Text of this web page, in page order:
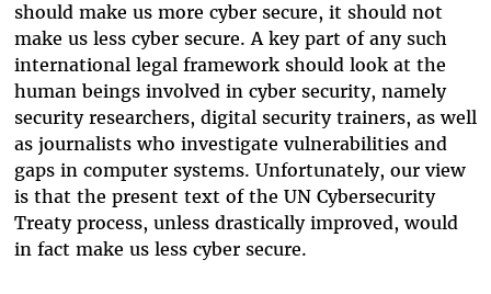
should make us more cyber secure, it should not
make us less cyber secure. A key part of any such
international legal framework should look at the
human beings involved in cyber security, namely
security researchers, digital security trainers, as well
as journalists who investigate vulnerabilities and
gaps in computer systems. Unfortunately, our view
is that the present text of the UN Cybersecurity
Treaty process, unless drastically improved, would
in fact make us less cyber secure.